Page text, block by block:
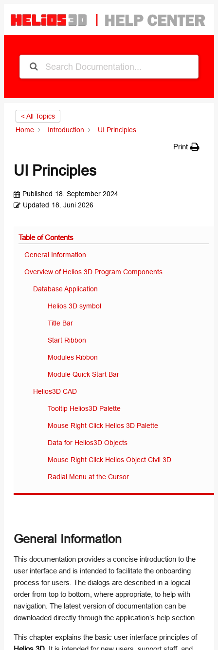
< All Topics
Home
Introduction UI Principles
Print
UI Principles
Published 18. September 2024
Updated 18. Juni 2026
Table of Contents
General Information
Overview of Helios 3D Program Components
Database Application
Helios 3D symbol
Title Bar
Start Ribbon
Modules Ribbon
Module Quick Start Bar
Helios3D CAD
Tooltip Helios3D Palette
Mouse Right Click Helios 3D Palette
Data for Helios3D Objects
Mouse Right Click Helios Object Civil 3D
Radial Menu at the Cursor
General Information
This documentation provides a concise introduction to the
user interface and is intended to facilitate the onboarding
process for users. The dialogs are described in a logical
order from top to bottom, where appropriate, to help with
navigation. The latest version of documentation can be
downloaded directly through the application’s help section.
This chapter explains the basic user interface principles of